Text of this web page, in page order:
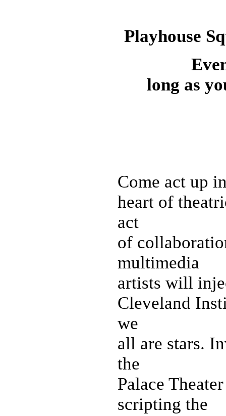
Playhouse
long as
Come act up
heart of
act
of
multimedia
artists will
Cleveland
we
all are stars.
the
Palace
scripting the